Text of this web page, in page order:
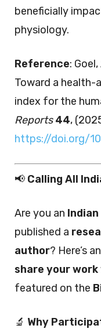
beneficially
physiology.
Reference:
Toward a health-
index for the
Reports 44,
https://doi.org/
📢 Calling All
Are you an
published a
author? Here’s
share your
featured on the
🔬 Why